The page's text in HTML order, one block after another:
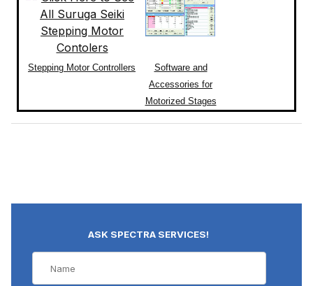
Stepping Motor Controllers
Software and
Accessories for
Motorized Stages
ASK SPECTRA SERVICES!